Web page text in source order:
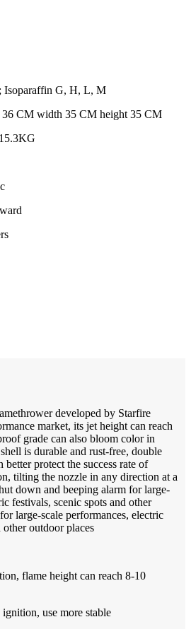
Isoparaffin G, H, L, M
36 CM width 35 CM height 35 CM
developed by Starfire
market, its jet height can reach
grade can also bloom color in
is durable and rust-free, double
better protect the success rate of
tilting the nozzle in any direction at a
down and beeping alarm for large-
festivals, scenic spots and other
large-scale performances, electric
other outdoor places
flame height can reach 8-10
use more stable